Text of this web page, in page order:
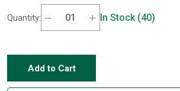
Quantity: In Stock (40)
Add to Cart